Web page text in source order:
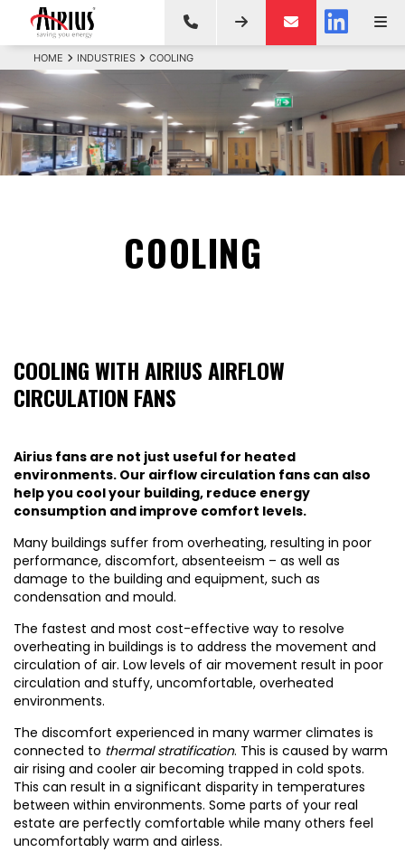
HOME INDUSTRIES COOLING
COOLING
COOLING WITH AIRIUS AIRFLOW
CIRCULATION FANS
Airius fans are not just useful for heated
environments. Our airflow circulation fans can also
help you cool your building, reduce energy
consumption and improve comfort levels.
Many buildings suffer from overheating, resulting in poor
performance, discomfort, absenteeism – as well as
damage to the building and equipment, such as
condensation and mould.
The fastest and most cost-effective way to resolve
overheating in buildings is to address the movement and
circulation of air. Low levels of air movement result in poor
circulation and stuffy, uncomfortable, overheated
environments.
The discomfort experienced in many warmer climates is
connected to thermal stratification. This is caused by warm
air rising and cooler air becoming trapped in cold spots.
This can result in a significant disparity in temperatures
between within environments. Some parts of your real
estate are perfectly comfortable while many others feel
uncomfortably warm and airless.